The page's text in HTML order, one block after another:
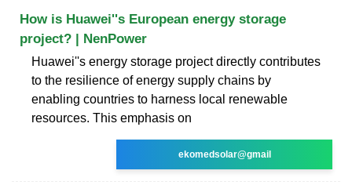
How is Huawei''s European energy storage
project? | NenPower
Huawei''s energy storage project directly contributes
to the resilience of energy supply chains by
enabling countries to harness local renewable
resources. This emphasis on
ekomedsolar@gmail